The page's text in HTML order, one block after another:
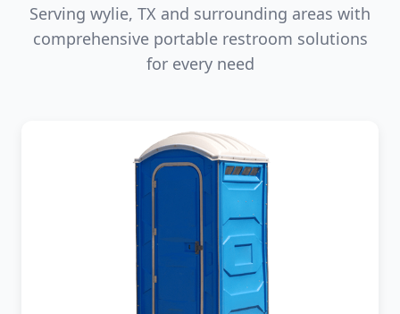
Serving wylie, TX and surrounding areas with
comprehensive portable restroom solutions
for every need